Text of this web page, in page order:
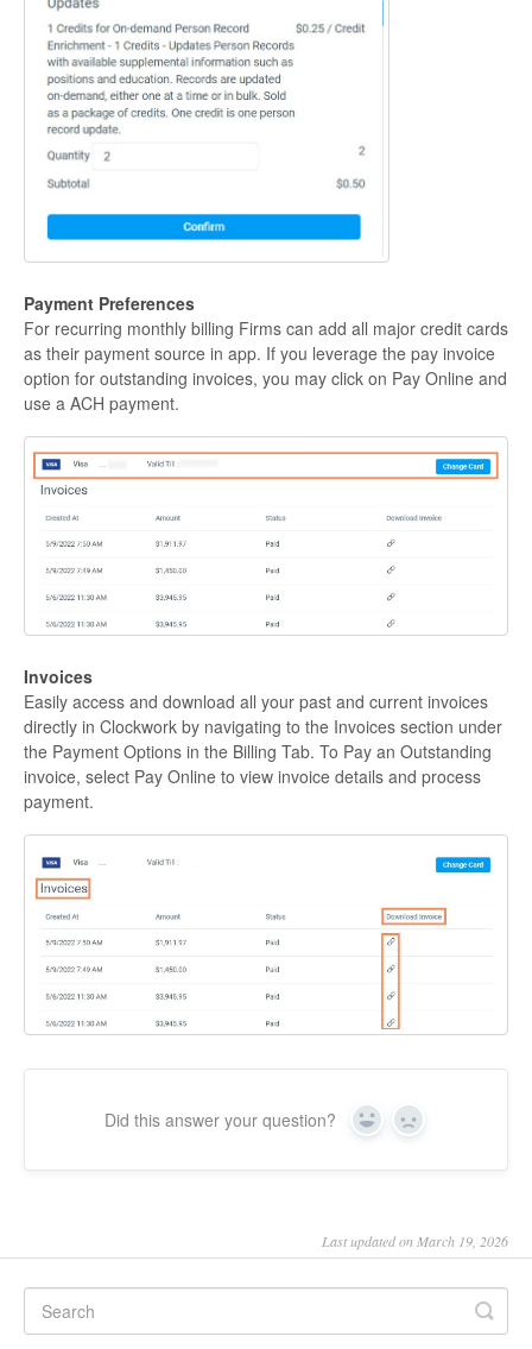
Payment Preferences
For recurring monthly billing Firms can add all major credit cards
as their payment source in app. If you leverage the pay invoice
option for outstanding invoices, you may click on Pay Online and
use a ACH payment.
Invoices
Easily access and download all your past and current invoices
directly in Clockwork by navigating to the Invoices section under
the Payment Options in the Billing Tab. To Pay an Outstanding
invoice, select Pay Online to view invoice details and process
payment.
Did this answer your question? Yes No
Last updated on March 19, 2026